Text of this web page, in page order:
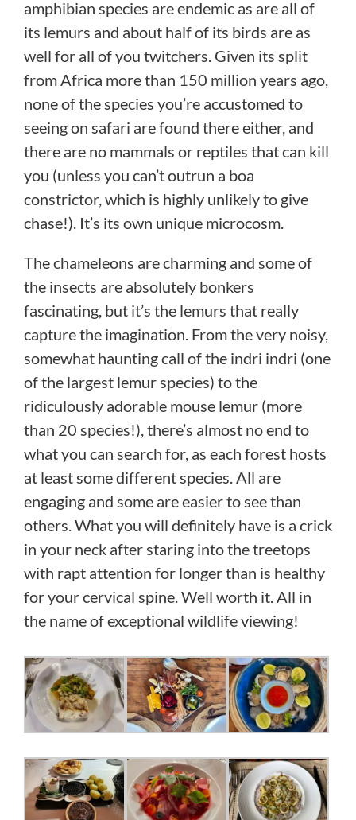
amphibian species are endemic as are all of
its lemurs and about half of its birds are as
well for all of you twitchers. Given its split
from Africa more than 150 million years ago,
none of the species you’re accustomed to
seeing on safari are found there either, and
there are no mammals or reptiles that can kill
you (unless you can’t outrun a boa
constrictor, which is highly unlikely to give
chase!). It’s its own unique microcosm.
The chameleons are charming and some of
the insects are absolutely bonkers
fascinating, but it’s the lemurs that really
capture the imagination. From the very noisy,
somewhat haunting call of the indri indri (one
of the largest lemur species) to the
ridiculously adorable mouse lemur (more
than 20 species!), there’s almost no end to
what you can search for, as each forest hosts
at least some different species. All are
engaging and some are easier to see than
others. What you will definitely have is a crick
in your neck after staring into the treetops
with rapt attention for longer than is healthy
for your cervical spine. Well worth it. All in
the name of exceptional wildlife viewing!